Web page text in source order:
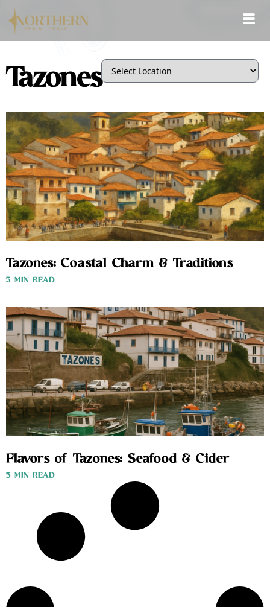
Tazones
Tazones: Coastal Charm & Traditions
3 MIN READ
Flavors of Tazones: Seafood & Cider
3 MIN READ